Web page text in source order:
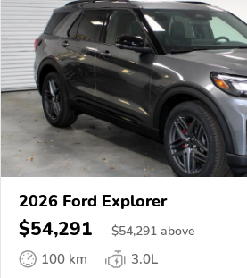
2026 Ford Explorer
$54,291 $54,291 above
100 km
3.0L